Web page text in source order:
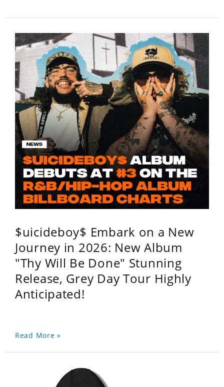
$uicideboy$ Embark on a New
Journey in 2026: New Album
"Thy Will Be Done" Stunning
Release, Grey Day Tour Highly
Anticipated!
Read More »